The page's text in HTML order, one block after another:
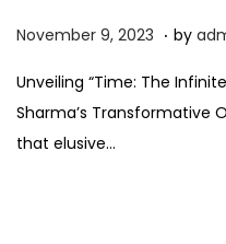
P
s
t
e
November 9, 2023 N
v
e
. by
Unveiling “Time: The
Sharma’s Transformative
that elusive…